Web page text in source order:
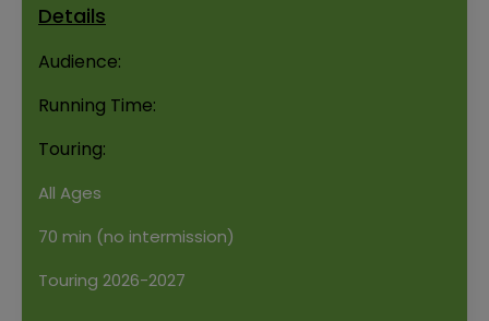
Details
Audience:
Running Time:
Touring:
All Ages
70 min (no intermission)
Touring 2026-2027